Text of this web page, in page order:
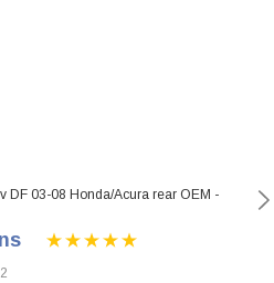
DF 03-08 Honda/Acura rear OEM -